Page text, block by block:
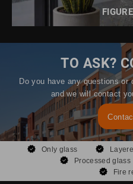
TO ASK?
Do you have any questions or
and we will contact
Only glass
Processed glass
Fire